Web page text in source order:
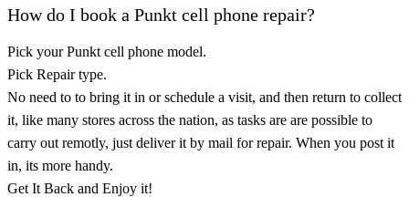
How do I book a Punkt cell phone repair?
Pick your Punkt cell phone model.
Pick Repair type.
No need to to bring it in or schedule a visit, and then return to collect
it, like many stores across the nation, as tasks are are possible to
carry out remotly, just deliver it by mail for repair. When you post it
in, its more handy.
Get It Back and Enjoy it!